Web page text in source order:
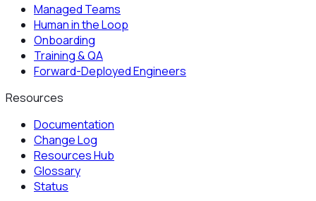
Managed Teams
Human in the Loop
Onboarding
Training & QA
Forward-Deployed Engineers
Resources
Documentation
Change Log
Resources Hub
Glossary
Status